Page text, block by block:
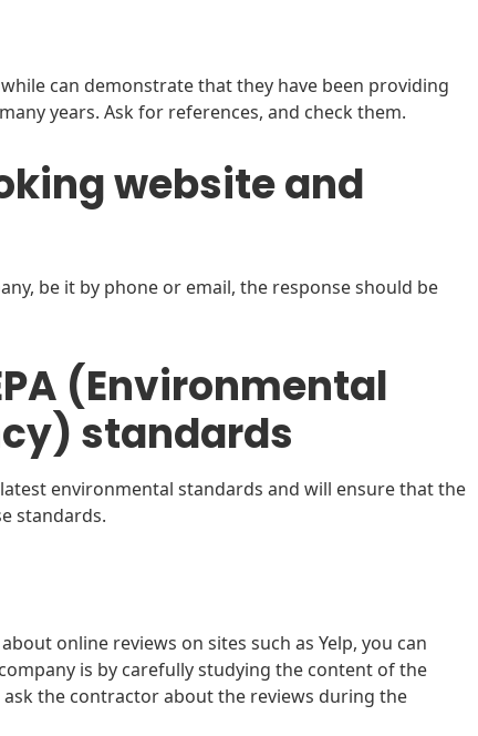
can demonstrate that they have been providing
years. Ask for references, and check them.
website and
be it by phone or email, the response should be
(Environmental
standards
environmental standards and will ensure that the
standards.
online reviews on sites such as Yelp, you can
is by carefully studying the content of the
the contractor about the reviews during the